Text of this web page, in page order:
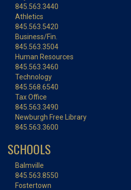
845.563.3440
Athletics
845.563.5420
Business/Fin.
845.563.3504
Human Resources
845.563.3460
Technology
845.568.6540
Tax Office
845.563.3490
Newburgh Free Library
845.563.3600
SCHOOLS
Balmville
845.563.8550
Fostertown